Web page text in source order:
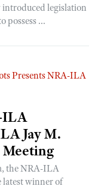
introduced legislation
possess ...
ILA
Jay M.
the NRA-ILA
latest winner of